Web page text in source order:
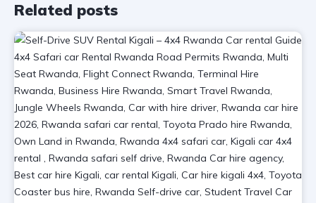
Related posts